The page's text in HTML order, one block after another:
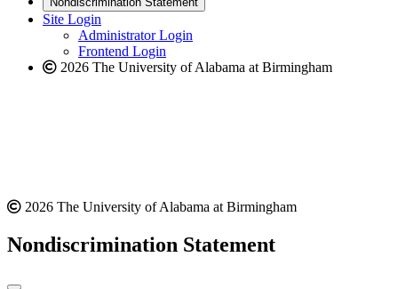
websitenew
website
Site Login
Administrator Login
Frontend Login
2026 The University of Alabama at Birmingham
2026 The University of Alabama at Birmingham
Nondiscrimination Statement